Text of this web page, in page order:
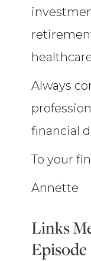
Always
financial
To your
Annette
Links
Episode